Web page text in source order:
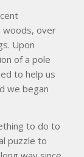
woods, over
Upon
of a pole
to help us
we began
to do to
puzzle to